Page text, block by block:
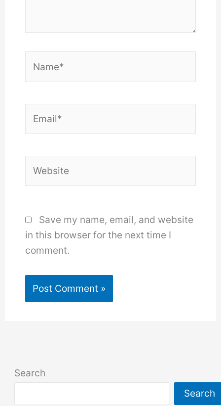
Save my name, email, and website
in this browser for the next time I
comment.
Search
Search